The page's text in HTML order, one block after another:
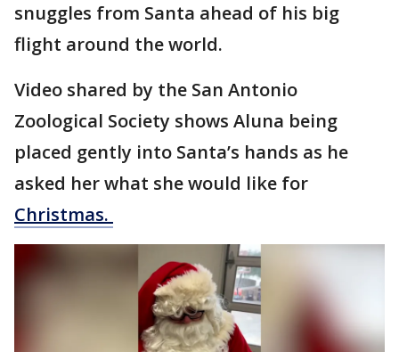
snuggles from Santa ahead of his big
flight around the world.
Video shared by the San Antonio
Zoological Society shows Aluna being
placed gently into Santa’s hands as he
asked her what she would like for
Christmas.